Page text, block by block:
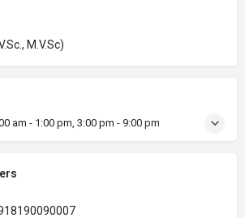
M.V.Sc)
am - 1:00 pm, 3:00 pm - 9:00 pm